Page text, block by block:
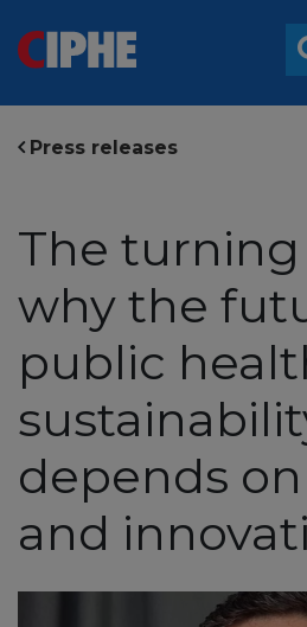
Press releases
The
why the
public
depends
and